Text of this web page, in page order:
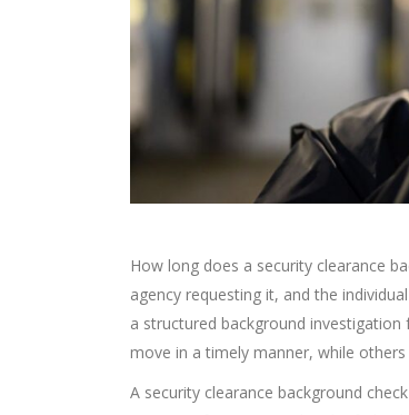
How long does a security clearance
agency requesting it, and the
a structured background
move in a timely manner, while
A security clearance background